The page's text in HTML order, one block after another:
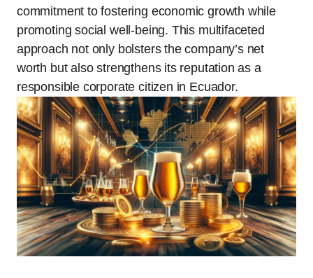
commitment to fostering economic growth while
promoting social well-being. This multifaceted
approach not only bolsters the company’s net
worth but also strengthens its reputation as a
responsible corporate citizen in Ecuador.